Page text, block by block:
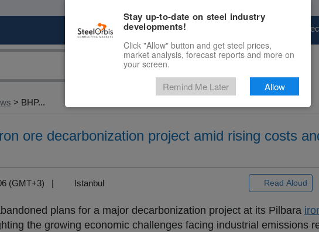
Marketplace Price
> BHP...
ore decarbonization project amid rising costs
(GMT+3) | Istanbul Read Aloud
plans for a major decarbonization project at its Pilbara
the growing economic challenges facing industrial emissions
Stay up-to-date on steel industry
developments!
Click "Allow" button and get steel prices,
market analysis, forecast reports and more on
your screen.
Remind Me Later Allow